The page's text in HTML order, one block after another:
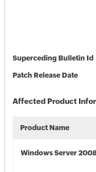
Superceding Bulletin Id
Patch Release Date
Affected Product
Product Name
Windows Server